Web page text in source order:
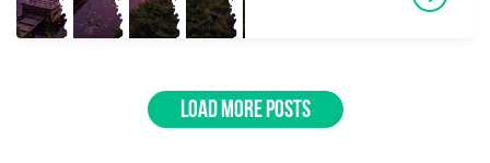
LOAD MORE POSTS